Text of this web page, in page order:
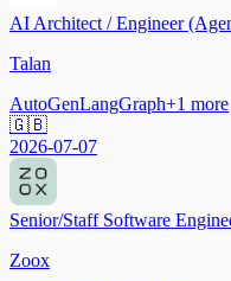
AI Architect / Engineer
Talan
AutoGenLangGraph+1 more
🇬🇧
2026-07-07
Senior/Staff Software
Zoox